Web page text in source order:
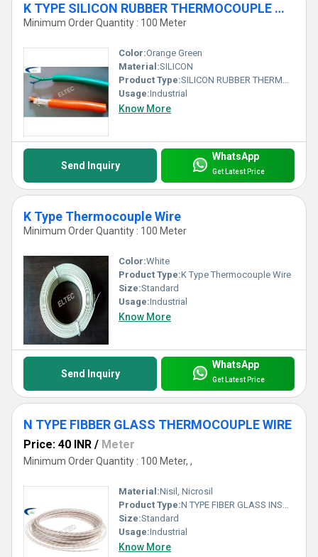
K TYPE SILICON RUBBER THERMOCOUPLE WIRE
Minimum Order Quantity : 100 Meter
Color:Orange Green
Material:SILICON
Product Type:SILICON RUBBER THERMOCOUPLE WIRE
Usage:Industrial
Know More
Send Inquiry
WhatsApp
Get Latest Price
K Type Thermocouple Wire
Minimum Order Quantity : 100 Meter
Color:White
Product Type:K Type Thermocouple Wire
Size:Standard
Usage:Industrial
Know More
Send Inquiry
WhatsApp
Get Latest Price
N TYPE FIBBER GLASS THERMOCOUPLE WIRE
Price: 40 INR / Meter
Minimum Order Quantity : 100 Meter, ,
Material:Nisil, Nicrosil
Product Type:N TYPE FIBER GLASS INSULATED WIRE
Size:Standard
Usage:Industrial
Know More